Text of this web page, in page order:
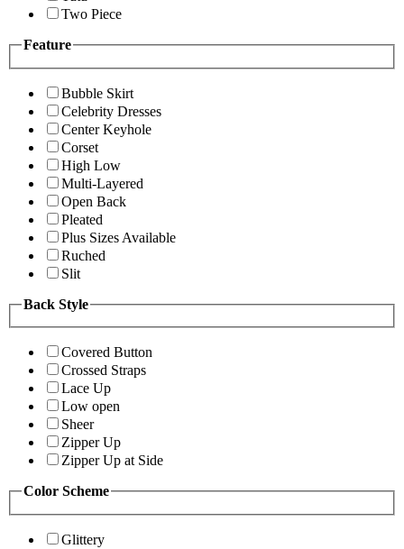
Two Piece
Feature
Bubble Skirt
Celebrity Dresses
Center Keyhole
Corset
High Low
Multi-Layered
Open Back
Pleated
Plus Sizes Available
Ruched
Slit
Back Style
Covered Button
Crossed Straps
Lace Up
Low open
Sheer
Zipper Up
Zipper Up at Side
Color Scheme
Glittery